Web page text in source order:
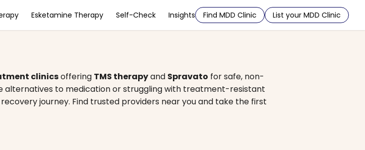
Esketamine Therapy Self-Check Insights Find MDD Clinic List your MDD Clinic
clinicsoffering TMS therapyand Spravato for safe, non-
alternatives to medication or struggling with treatment-resistant
journey. Find trusted providers near you and take the first